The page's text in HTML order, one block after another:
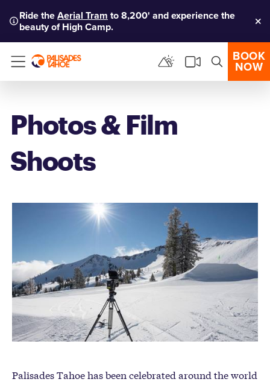
Ride theAerial Tram to 8,200' and experience the
beauty of High Camp.
Menu
BOOK
NOW
Photos & Film
Shoots
Palisades Tahoe has been celebrated around the world